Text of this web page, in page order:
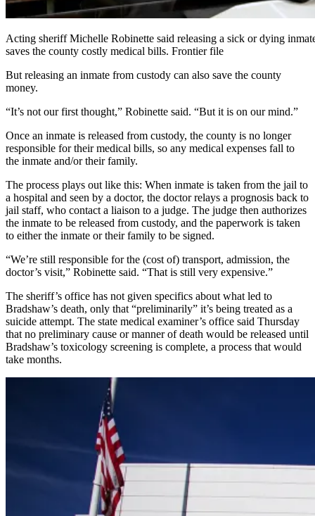
Acting sheriff Michelle Robinette said releasing a sick or dying
saves the county costly medical bills. Frontier file
But releasing an inmate from custody can also save the county
money.
“It’s not our first thought,” Robinette said. “But it is on our mind.”
Once an inmate is released from custody, the county is no longer
responsible for their medical bills, so any medical expenses fall to
the inmate and/or their family.
The process plays out like this: When inmate is taken from the jail to
a hospital and seen by a doctor, the doctor relays a prognosis back to
jail staff, who contact a liaison to a judge. The judge then authorizes
the inmate to be released from custody, and the paperwork is taken
to either the inmate or their family to be signed.
“We’re still responsible for the (cost of) transport, admission, the
doctor’s visit,” Robinette said. “That is still very expensive.”
The sheriff’s office has not given specifics about what led to
Bradshaw’s death, only that “preliminarily” it’s being treated as a
suicide attempt. The state medical examiner’s office said Thursday
that no preliminary cause or manner of death would be released until
Bradshaw’s toxicology screening is complete, a process that would
take months.